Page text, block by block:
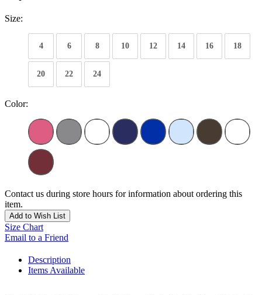
Size:
4 6 8 10 12 14 16 18
20 22 24
Color:
Contact us during store hours for information about ordering this
item.
Add to Wish List
Size Chart
Email to a Friend
Description
Items Available